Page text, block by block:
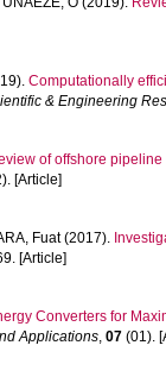
Computationally
& Engineering
of offshore
[Article]
Fuat(2017).
[Article]
Converters for
Applications, 07 (01).